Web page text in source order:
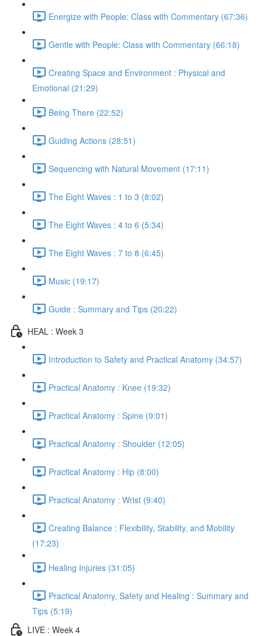
Energize with People: Class with Commentary (67:36)
Gentle with People: Class with Commentary (66:18)
Creating Space and Environment : Physical and
Emotional (21:29)
Being There (22:52)
Guiding Actions (28:51)
Sequencing with Natural Movement (17:11)
The Eight Waves : 1 to 3 (8:02)
The Eight Waves : 4 to 6 (5:34)
The Eight Waves : 7 to 8 (6:45)
Music (19:17)
Guide : Summary and Tips (20:22)
HEAL : Week 3
Introduction to Safety and Practical Anatomy (34:57)
Practical Anatomy : Knee (19:32)
Practical Anatomy : Spine (9:01)
Practical Anatomy : Shoulder (12:05)
Practical Anatomy : Hip (8:00)
Practical Anatomy : Wrist (9:40)
Creating Balance : Flexibility, Stability, and Mobility
(17:23)
Healing Injuries (31:05)
Practical Anatomy, Safety and Healing : Summary and
Tips (5:19)
LIVE : Week 4